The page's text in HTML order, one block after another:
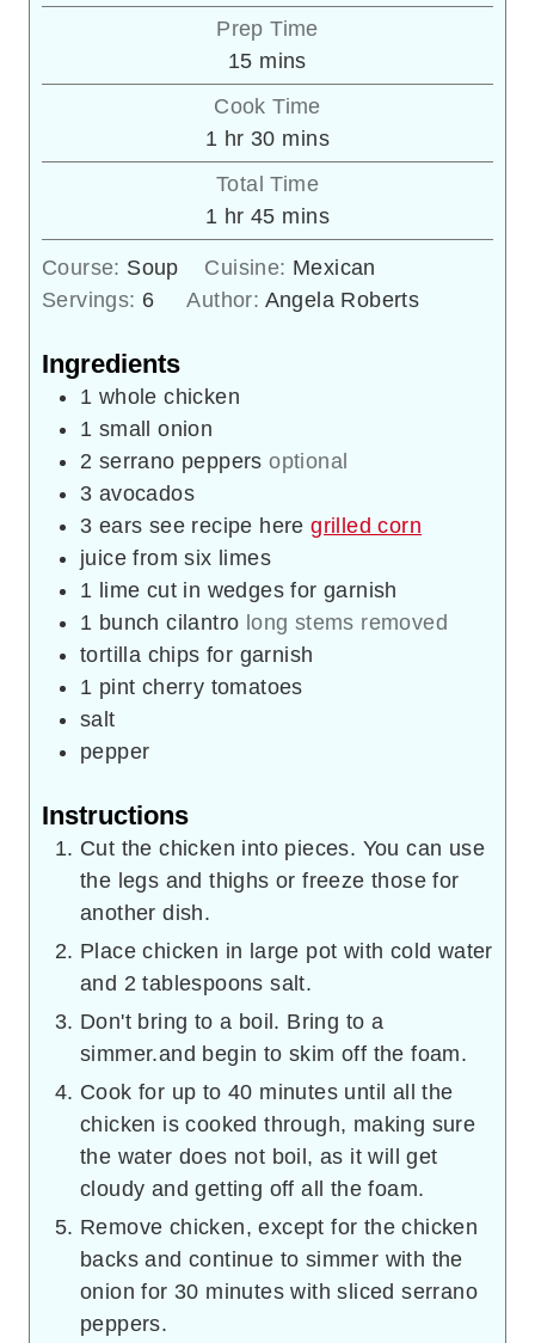
Prep Time
15minutes
mins
Cook Time
1 hour
hr 30minutes
mins
Total Time
1 hour
hr 45minutes
mins
Course: Soup Cuisine: Mexican
Servings: 6 Author: Angela Roberts
Ingredients
1 whole chicken
1 small onion
2 serrano peppers optional
3 avocados
3 ears see recipe heregrilled corn
juice from six limes
1 lime cut in wedges for garnish
1 bunch cilantro long stems removed
tortilla chips for garnish
1 pint cherry tomatoes
salt
pepper
Instructions
Cut the chicken into pieces. You can use
the legs and thighs or freeze those for
another dish.
Place chicken in large pot with cold water
and 2 tablespoons salt.
Don't bring to a boil. Bring to a
simmer.and begin to skim off the foam.
Cook for up to 40 minutes until all the
chicken is cooked through, making sure
the water does not boil, as it will get
cloudy and getting off all the foam.
Remove chicken, except for the chicken
backs and continue to simmer with the
onion for 30 minutes with sliced serrano
peppers.